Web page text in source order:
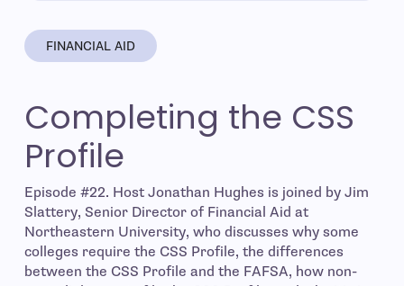
FINANCIAL AID
Completing the CSS
Profile
Episode #22. Host Jonathan Hughes is joined by Jim
Slattery, Senior Director of Financial Aid at
Northeastern University, who discusses why some
colleges require the CSS Profile, the differences
between the CSS Profile and the FAFSA, how non-